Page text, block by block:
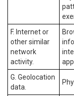
F. Internet or
other similar
network
activity.
G. Geolocation
data.